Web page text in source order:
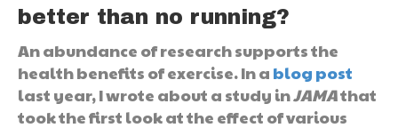
better than no running?
An abundance of research supports the
health benefits of exercise. In a blog post
last year, I wrote about a study inJAMAthat
took the first look at the effect of various